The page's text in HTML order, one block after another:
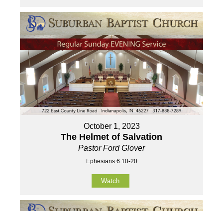
October 1, 2023
The Helmet of Salvation
Pastor Ford Glover
Ephesians 6:10-20
Watch